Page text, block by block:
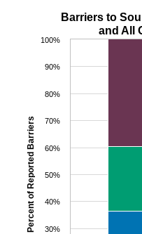
Percent of Reported Barriers
Barriers to
and All
30%
40%
50%
60%
70%
80%
90%
100%